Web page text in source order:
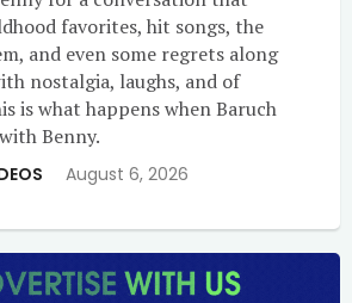
favorites, hit songs, the
and even some regrets along
nostalgia, laughs, and of
is what happens when Baruch
Benny.
August 6, 2026